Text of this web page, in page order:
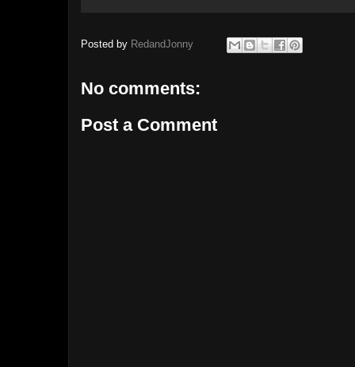
Posted by RedandJonny
No comments:
Post a Comment